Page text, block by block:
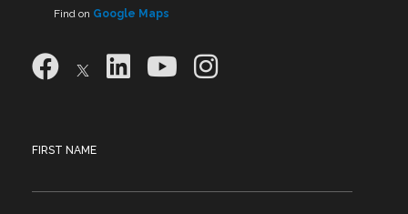
Find on Google Maps
FIRST NAME